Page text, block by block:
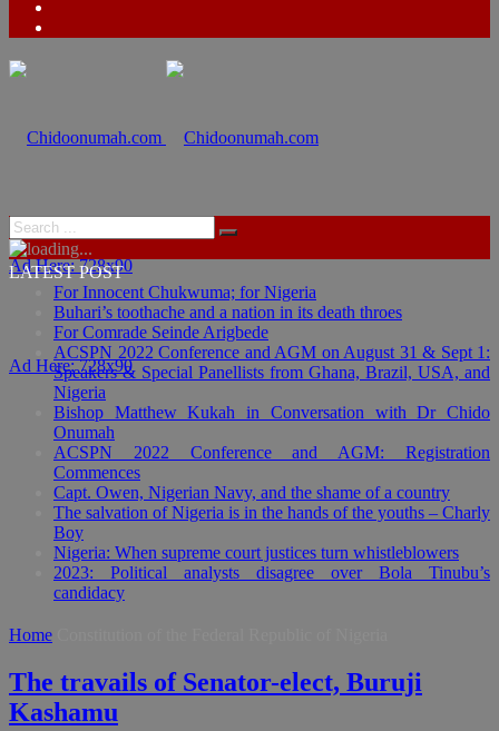
Ad Here: 728x90
Ad Here: 728x90
LATEST POST
For Innocent Chukwuma; for Nigeria
Buhari’s toothache and a nation in its death throes
For Comrade Seinde Arigbede
ACSPN 2022 Conference and AGM on August 31 & Sept 1:
Speakers & Special Panellists from Ghana, Brazil, USA, and
Nigeria
Bishop Matthew Kukah in Conversation with Dr Chido
Onumah
ACSPN 2022 Conference and AGM: Registration
Commences
Capt. Owen, Nigerian Navy, and the shame of a country
The salvation of Nigeria is in the hands of the youths – Charly
Boy
Nigeria: When supreme court justices turn whistleblowers
2023: Political analysts disagree over Bola Tinubu’s
candidacy
Home
The travails of Senator-elect, Buruji
Kashamu